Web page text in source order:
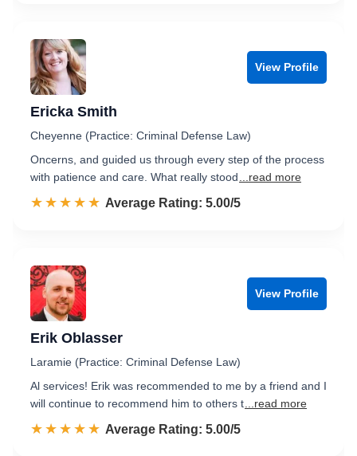
View Profile
Ericka Smith
Cheyenne (Practice: Criminal Defense Law)
Oncerns, and guided us through every step of the process
with patience and care. What really stood
...read more
☆☆☆☆☆
★★★★★ Rated 5.0 out of 5
Average Rating: 5.00/5
View Profile
Erik Oblasser
Laramie (Practice: Criminal Defense Law)
Al services! Erik was recommended to me by a friend and I
will continue to recommend him to others t ...read more
☆☆☆☆☆
★★★★★ Rated 5.0 out of 5
Average Rating: 5.00/5